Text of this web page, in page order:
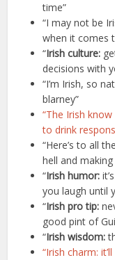
time”
“I may not be
when it comes
“Irish culture:
decisions with
“I’m Irish, so
blarney”
“The Irish
to drink
“Here’s to all
hell and
“Irish humor:
you laugh until
“Irish pro tip:
good pint of
“Irish wisdom:
“Irish charm: